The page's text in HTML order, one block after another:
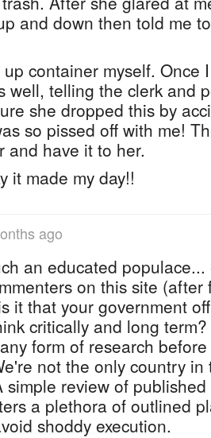
and down then told me
container myself. Once
well, telling the clerk and
she dropped this by
so pissed off with me!
and have it to her.
it made my day!!
ago
an educated
on this site
it that your government
critically and long
form of research
not the only country
simple review of
a plethora of outlined
shoddy execution.